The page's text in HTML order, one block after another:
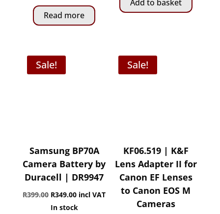
Read more
Add to basket
Sale!
Samsung BP70A
Camera Battery by
Duracell | DR9947
R399.00 Original
price
R349.00Current
price
incl VAT
In stock
Sale!
KF06.519 | K&F
Lens Adapter II for
Canon EF Lenses
to Canon EOS M
Cameras